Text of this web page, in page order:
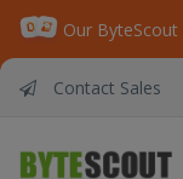
Contact Sales